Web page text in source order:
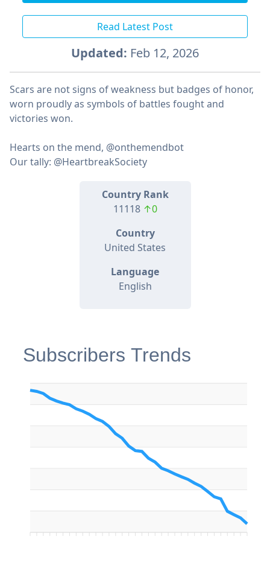
Read Latest Post
Updated: Feb 12, 2026
Scars are not signs of weakness but badges of honor,
worn proudly as symbols of battles fought and
victories won.
ㅤHearts on the mend, @onthemendbot
ㅤOur tally: @HeartbreakSociety
Country Rank
11118 ↑0
Country
United States
Language
English
Subscribers Trends